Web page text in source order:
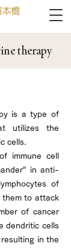
therapy
is a type of
utilizes the
cells.
immune cell
in anti-
of
them to attack
of cancer
dendritic cells
in the